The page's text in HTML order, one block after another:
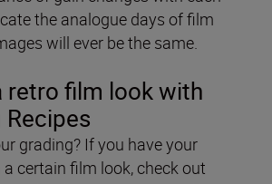
the analogue days of film
will ever be the same.
retro film look with
grading? If you have your
certain film look, check out